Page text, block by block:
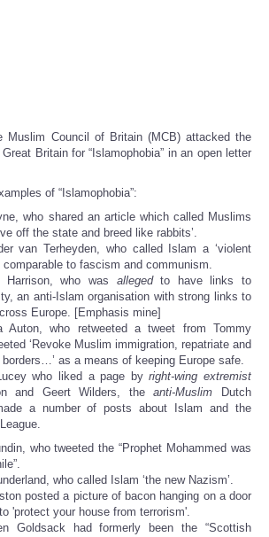
Muslim Council of Britain (MCB) attacked the
Britain for “Islamophobia” in an open letter
of “Islamophobia”:
who shared an article which called Muslims
off the state and breed like rabbits’.
van Terheyden, who called Islam a ‘violent
comparable to fascism and communism.
Harrison, who was allegedto have links to
an anti-Islam organisation with strong links to
Europe. [Emphasis mine]
Auton, who retweeted a tweet from Tommy
‘Revoke Muslim immigration, repatriate and
as a means of keeping Europe safe.
who liked a page byright-wing extremist
and Geert Wilders, theanti-Muslim Dutch
a number of posts about Islam and the
who tweeted the “Prophet Mohammed was
who called Islam ‘the new Nazism’.
posted a picture of bacon hanging on a door
'protect your house from terrorism'.
Goldsack had formerly been the “Scottish